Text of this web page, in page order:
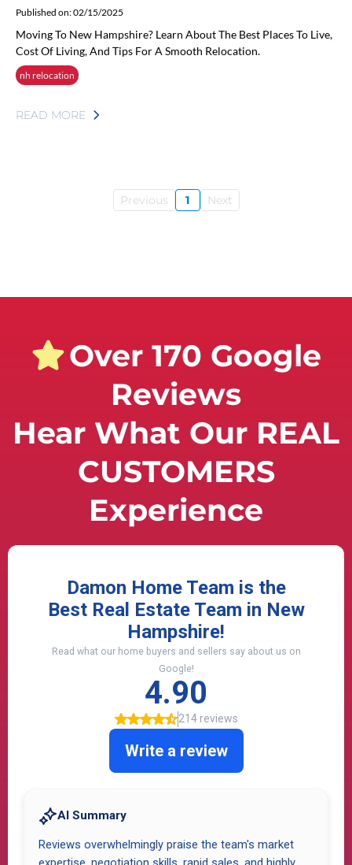
Published on: 02/15/2025
Moving To New Hampshire? Learn About The Best Places To Live,
Cost Of Living, And Tips For A Smooth Relocation.
nh relocation
READ MORE
Previous 1 Next
Over 170 Google
Reviews
Hear What Our REAL
CUSTOMERS
Experience